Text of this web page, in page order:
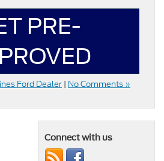
PRE-
Ford Dealer | No Comments »
Connect with us